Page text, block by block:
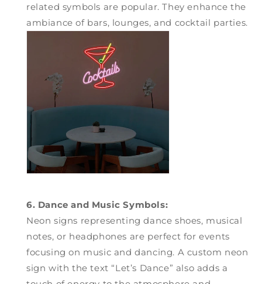
related symbols are popular. They enhance the
ambiance of bars, lounges, and cocktail parties.
6. Dance and Music Symbols:
Neon signs representing dance shoes, musical
notes, or headphones are perfect for events
focusing on music and dancing. A custom neon
sign with the text “Let’s Dance” also adds a